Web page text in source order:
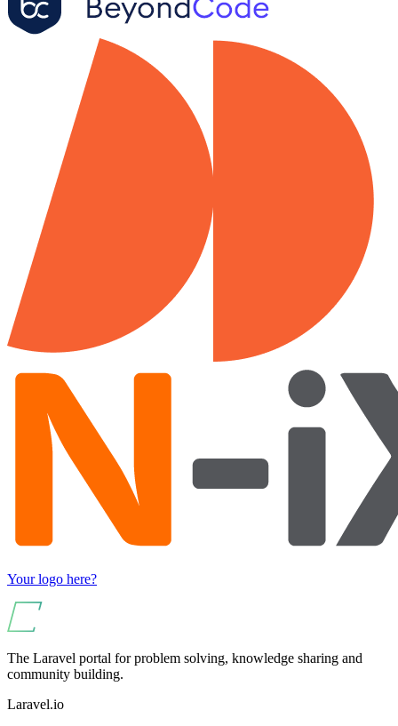
Your logo here?
The Laravel portal for problem solving, knowledge sharing and
community building.
Laravel.io